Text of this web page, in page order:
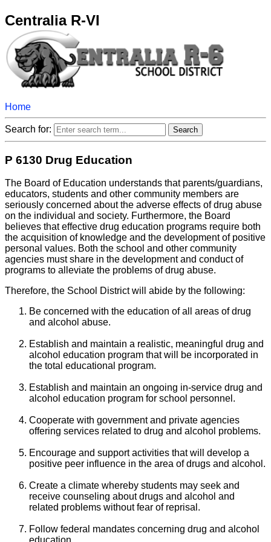
Centralia R-VI
Home
Search for:
P 6130 Drug Education
The Board of Education understands that parents/guardians,
educators, students and other community members are
seriously concerned about the adverse effects of drug abuse
on the individual and society. Furthermore, the Board
believes that effective drug education programs require both
the acquisition of knowledge and the development of positive
personal values. Both the school and other community
agencies must share in the development and conduct of
programs to alleviate the problems of drug abuse.
Therefore, the School District will abide by the following:
Be concerned with the education of all areas of drug
and alcohol abuse.
Establish and maintain a realistic, meaningful drug and
alcohol education program that will be incorporated in
the total educational program.
Establish and maintain an ongoing in-service drug and
alcohol education program for school personnel.
Cooperate with government and private agencies
offering services related to drug and alcohol problems.
Encourage and support activities that will develop a
positive peer influence in the area of drugs and alcohol.
Create a climate whereby students may seek and
receive counseling about drugs and alcohol and
related problems without fear of reprisal.
Follow federal mandates concerning drug and alcohol